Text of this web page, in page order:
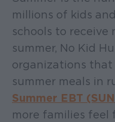
millions of kids
schools to receive
summer, No Kid
organizations
summer meals in
Summer EBT
more families